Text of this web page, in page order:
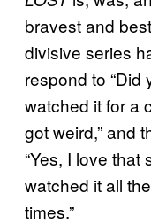
bravest and
divisive series
respond to “Did
watched it for a
got weird,” and
“Yes, I love that
watched it all
times.”